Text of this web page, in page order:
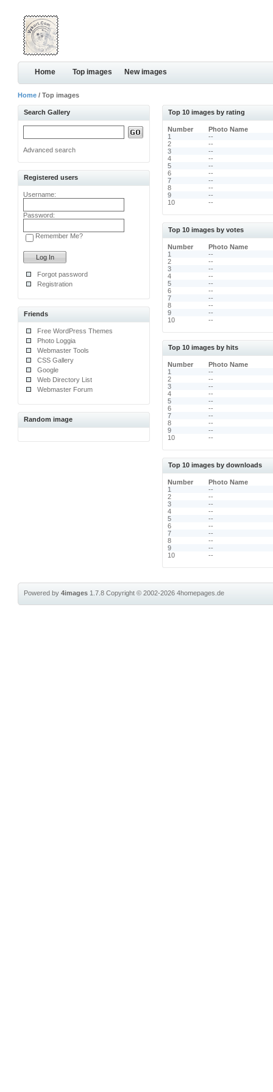
Home Top images New images
Home / Top images
Search Gallery
Advanced search
Registered users
Username:
Password:
Remember Me?
Forgot password
Registration
Friends
Free WordPress Themes
Photo Loggia
Webmaster Tools
CSS Gallery
Google
Web Directory List
Webmaster Forum
Random image
Top 10 images by rating
Number
Photo Name
1
--
2
--
3
--
4
--
5
--
6
--
7
--
8
--
9
--
10
--
Top 10 images by votes
Number
Photo Name
1
--
2
--
3
--
4
--
5
--
6
--
7
--
8
--
9
--
10
--
Top 10 images by hits
Number
Photo Name
1
--
2
--
3
--
4
--
5
--
6
--
7
--
8
--
9
--
10
--
Top 10 images by downloads
Number
Photo Name
1
--
2
--
3
--
4
--
5
--
6
--
7
--
8
--
9
--
10
--
Powered by4images 1.7.8Copyright © 2002-20264homepages.de